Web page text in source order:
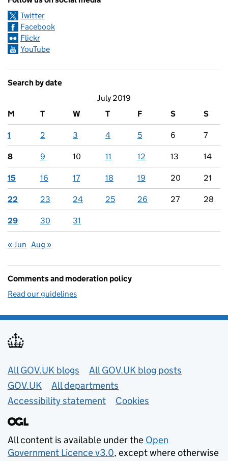
Twitter
Facebook
Flickr
YouTube
Search by date
July 2019
M
T W T F S S
1 2 3 4 5 6 7
8 9 10 11 12 13 14
15 16 17 18 19 20 21
22 23 24 25 26 27 28
29 30 31
« Jun Aug »
Comments and moderation policy
Read our guidelines
Useful links
All GOV.UK blogs
All GOV.UK blog posts
GOV.UK
All departments
Accessibility statement
Cookies
All content is available under the Open
Government Licence v3.0, except where otherwise